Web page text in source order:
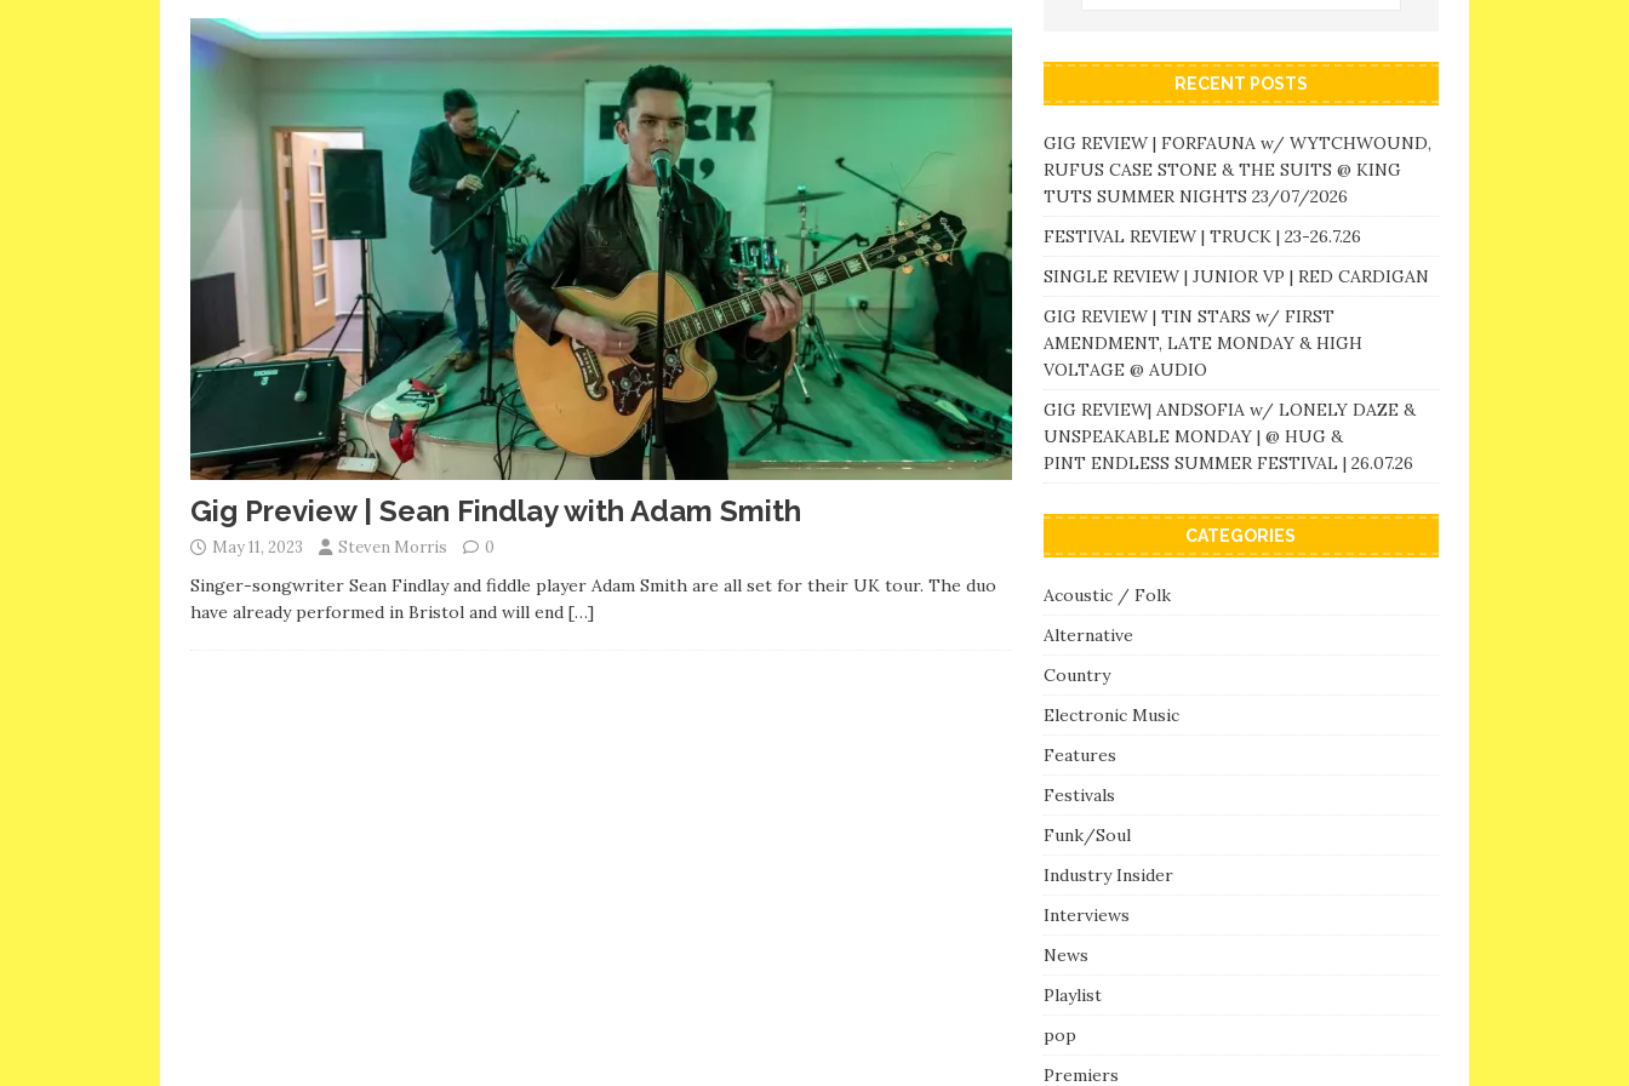
Gig Preview | Sean Findlay with Adam Smith
May 11, 2023 Steven Morris 0
Singer-songwriter Sean Findlay and fiddle player Adam Smith are all set for their UK tour. The duo
have already performed in Bristol and will end […]
RECENT POSTS
GIG REVIEW | FORFAUNA w/ WYTCHWOUND,
RUFUS CASE STONE & THE SUITS @ KING
TUTS SUMMER NIGHTS 23/07/2026
FESTIVAL REVIEW | TRUCK | 23-26.7.26
SINGLE REVIEW | JUNIOR VP | RED CARDIGAN
GIG REVIEW | TIN STARS w/ FIRST
AMENDMENT, LATE MONDAY & HIGH
VOLTAGE @ AUDIO
GIG REVIEW| ANDSOFIA w/ LONELY DAZE &
UNSPEAKABLE MONDAY | @ HUG &
PINT ENDLESS SUMMER FESTIVAL | 26.07.26
CATEGORIES
Acoustic / Folk
Alternative
Country
Electronic Music
Features
Festivals
Funk/Soul
Industry Insider
Interviews
News
Playlist
pop
Premiers